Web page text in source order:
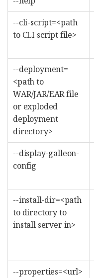
--cli-script=<path
to CLI script file>
--deployment=
<path to
WAR/JAR/EAR file
or exploded
deployment
directory>
--display-galleon-
config
--install-dir=<path
to directory to
install server in>
--properties=<url>